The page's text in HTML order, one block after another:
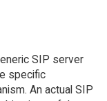
SIP server
specific
An actual SIP